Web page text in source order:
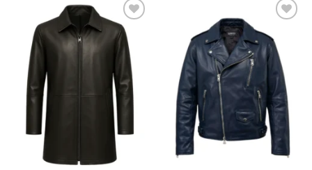
Wishlist